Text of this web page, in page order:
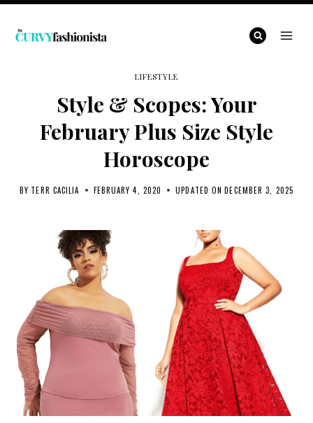
Skip
LIFESTYLE
Style & Scopes: Your
February Plus Size Style
Horoscope
BY TERR CACILIA FEBRUARY 4, 2020 UPDATED ON DECEMBER 3, 2025